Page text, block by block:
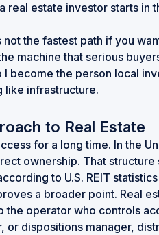
real estate investor starts
the fastest path if you
machine that serious
I become the person local
like infrastructure.
to Real Estate
for a long time. In the
ownership. That structure
to U.S. REIT
a broader point. Real
the operator who controls
or dispositions manager,